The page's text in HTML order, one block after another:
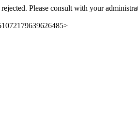
Please consult with your